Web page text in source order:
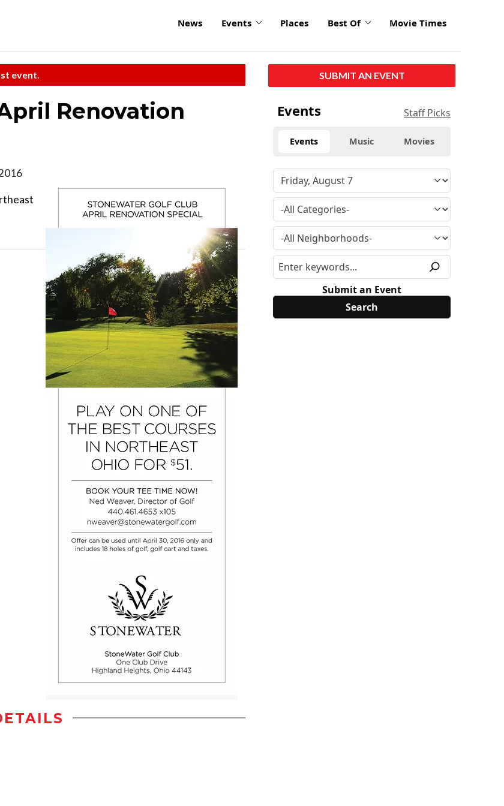
News Events Places Best Of Movie Times
event.
Renovation
SUBMIT AN EVENT
Events Staff Picks
Events Music Movies
Submit an Event